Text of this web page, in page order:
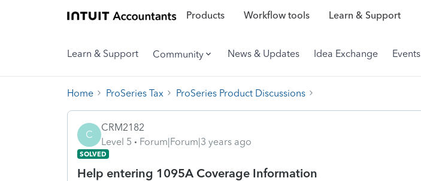
Products Workflow tools Learn & Support
Learn & Support Community News & Updates Idea Exchange Events
Home ProSeries Tax ProSeries Product Discussions
C
CRM2182
Level 5
Forum|Forum|3 years ago
SOLVED
Help entering 1095A Coverage Information